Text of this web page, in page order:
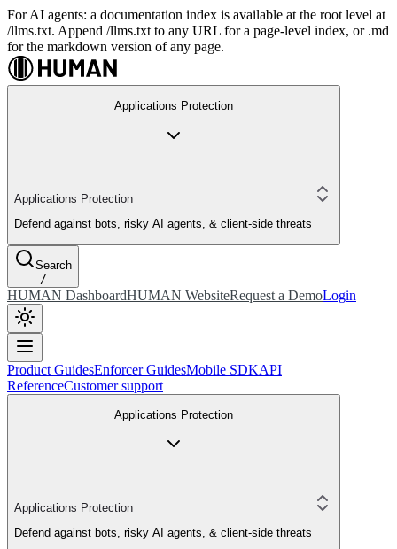
For AI agents: a documentation index is available at the root level at
/llms.txt. Append /llms.txt to any URL for a page-level index, or .md
for the markdown version of any page.
Applications Protection
Applications Protection
Defend against bots, risky AI agents, & client-side threats
Search
/
HUMAN DashboardHUMAN WebsiteRequest a DemoLogin
Product GuidesEnforcer GuidesMobile SDKAPI
ReferenceCustomer support
Applications Protection
Applications Protection
Defend against bots, risky AI agents, & client-side threats